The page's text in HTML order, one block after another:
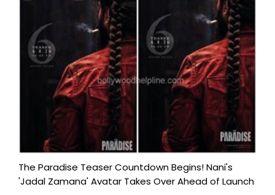
The Paradise Teaser Countdown Begins! Nani's
'Jadal Zamana' Avatar Takes Over Ahead of Launch